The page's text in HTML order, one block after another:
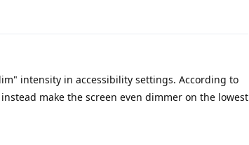
intensity in accessibility settings. According to
make the screen even dimmer on the lowest